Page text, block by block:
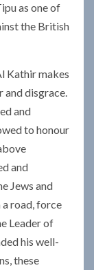
as one of
the British
Kathir makes
and disgrace.
and
to honour
and
Jews and
a road, force
Leader of
his well-
these